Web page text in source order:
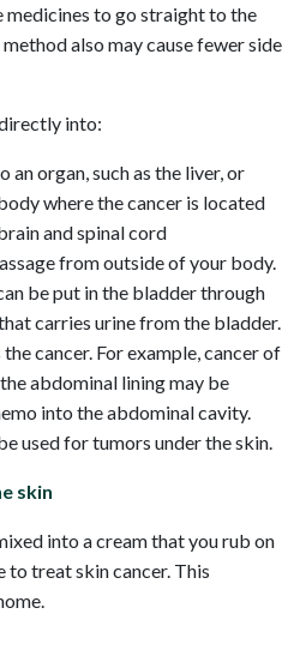
medicines to go straight to the
also may cause fewer side
into:
an organ, such as the liver, or
where the cancer is located
and spinal cord
from outside of your body.
be put in the bladder through
carries urine from the bladder.
cancer. For example, cancer of
abdominal lining may be
into the abdominal cavity.
used for tumors under the skin.
skin
into a cream that you rub on
to treat skin cancer. This